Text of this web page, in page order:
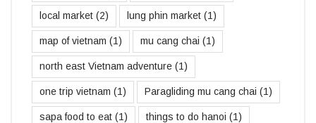
local market (2) lung phin market (1)
map of vietnam (1) mu cang chai (1)
north east Vietnam adventure (1)
one trip vietnam (1) Paragliding mu cang chai (1)
sapa food to eat (1) things to do hanoi (1)